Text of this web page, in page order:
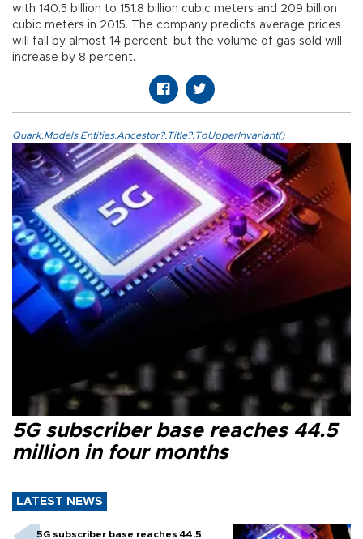
with 140.5 billion to 151.8 billion cubic meters and 209 billion
cubic meters in 2015. The company predicts average prices
will fall by almost 14 percent, but the volume of gas sold will
increase by 8 percent.
Quark.Models.Entities.Ancestor?.Title?.ToUpperInvariant()
5G subscriber base reaches 44.5
million in four months
LATEST NEWS
5G subscriber base reaches 44.5